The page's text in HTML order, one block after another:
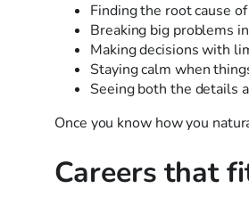
Finding the root cause
Breaking big problems
Making decisions with
Staying calm when
Seeing both the details
Once you know how you
Careers that